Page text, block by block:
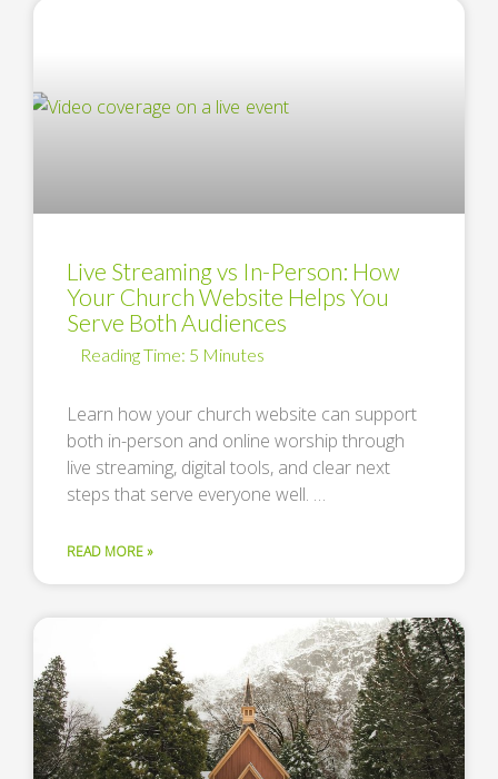
Live Streaming vs In-Person: How
Your Church Website Helps You
Serve Both Audiences
Learn how your church website can support
both in-person and online worship through
live streaming, digital tools, and clear next
steps that serve everyone well. …
READ MORE »